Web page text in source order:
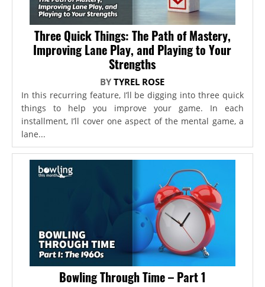
Three Quick Things: The Path of Mastery,
Improving Lane Play, and Playing to Your
Strengths
BYTYREL ROSE
In this recurring feature, I’ll be digging into three quick
things to help you improve your game. In each
installment, I’ll cover one aspect of the mental game, a
lane...
Bowling Through Time – Part 1